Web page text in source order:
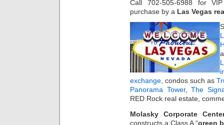
Call 702-505-6988 for
purchase by a Las Vegas
exchange, condos such as
Panorama Tower,The
RED Rock real estate,
Molasky Corporate
constructs a Class A “green